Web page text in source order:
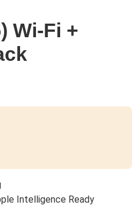
Wi-Fi +
Intelligence Ready